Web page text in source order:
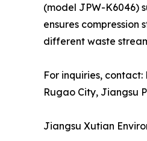
(model JPW-K6046)
ensures
different waste
For inquiries, contact:
Rugao City, Jiangsu
Jiangsu Xutian